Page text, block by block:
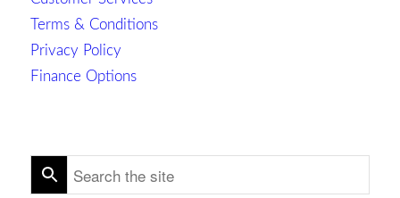
Terms & Conditions
Privacy Policy
Finance Options